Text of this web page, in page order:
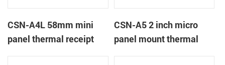
CSN-A4L 58mm mini
panel thermal receipt
CSN-A5 2 inch micro
panel mount thermal